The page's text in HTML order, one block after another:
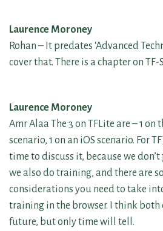
Laurence Moroney
Rohan – It predates ‘Advanced
cover that. There is a chapter on
Laurence Moroney
Amr Alaa The 3 on TFLite are – 1 on
scenario, 1 on an iOS scenario. For
time to discuss it, because we don’t
we also do training, and there are
considerations you need to take
training in the browser. I think both
future, but only time will tell.